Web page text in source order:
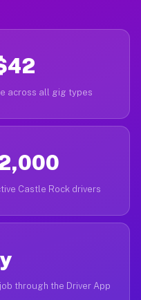
across all gig types
Castle Rock drivers
through the Driver App